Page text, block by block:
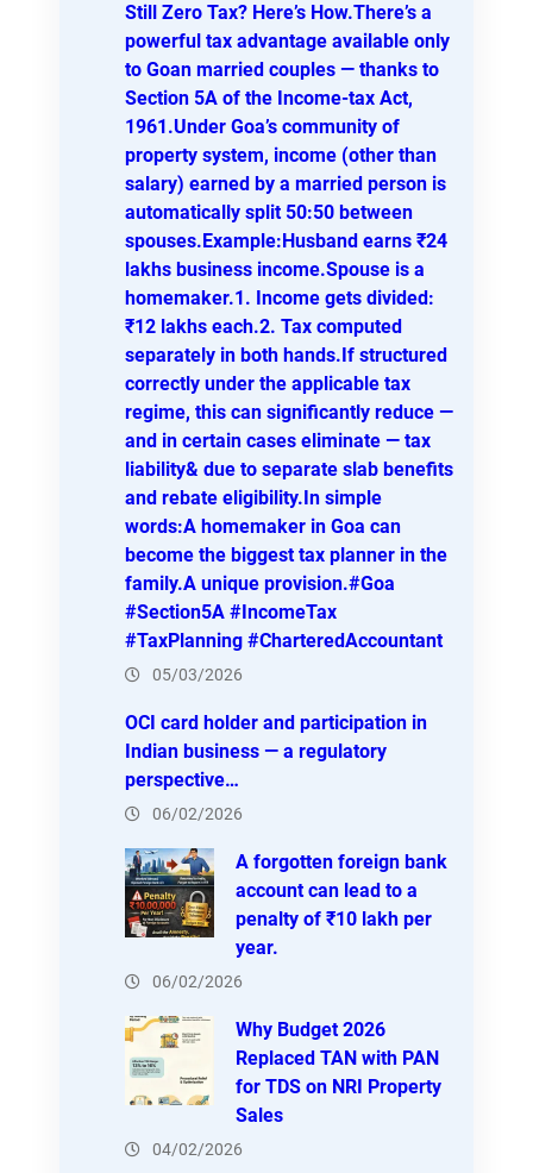
Still Zero Tax? Here’s How.There’s a
powerful tax advantage available only
to Goan married couples — thanks to
Section 5A of the Income-tax Act,
1961.Under Goa’s community of
property system, income (other than
salary) earned by a married person is
automatically split 50:50 between
spouses.Example:Husband earns ₹24
lakhs business income.Spouse is a
homemaker.1. Income gets divided:
₹12 lakhs each.2. Tax computed
separately in both hands.If structured
correctly under the applicable tax
regime, this can significantly reduce —
and in certain cases eliminate — tax
liability& due to separate slab benefits
and rebate eligibility.In simple
words:A homemaker in Goa can
become the biggest tax planner in the
family.A unique provision.#Goa
#Section5A #IncomeTax
#TaxPlanning #CharteredAccountant
05/03/2026
OCI card holder and participation in
Indian business — a regulatory
perspective…
06/02/2026
A forgotten foreign bank
account can lead to a
penalty of ₹10 lakh per
year.
06/02/2026
Why Budget 2026
Replaced TAN with PAN
for TDS on NRI Property
Sales
04/02/2026